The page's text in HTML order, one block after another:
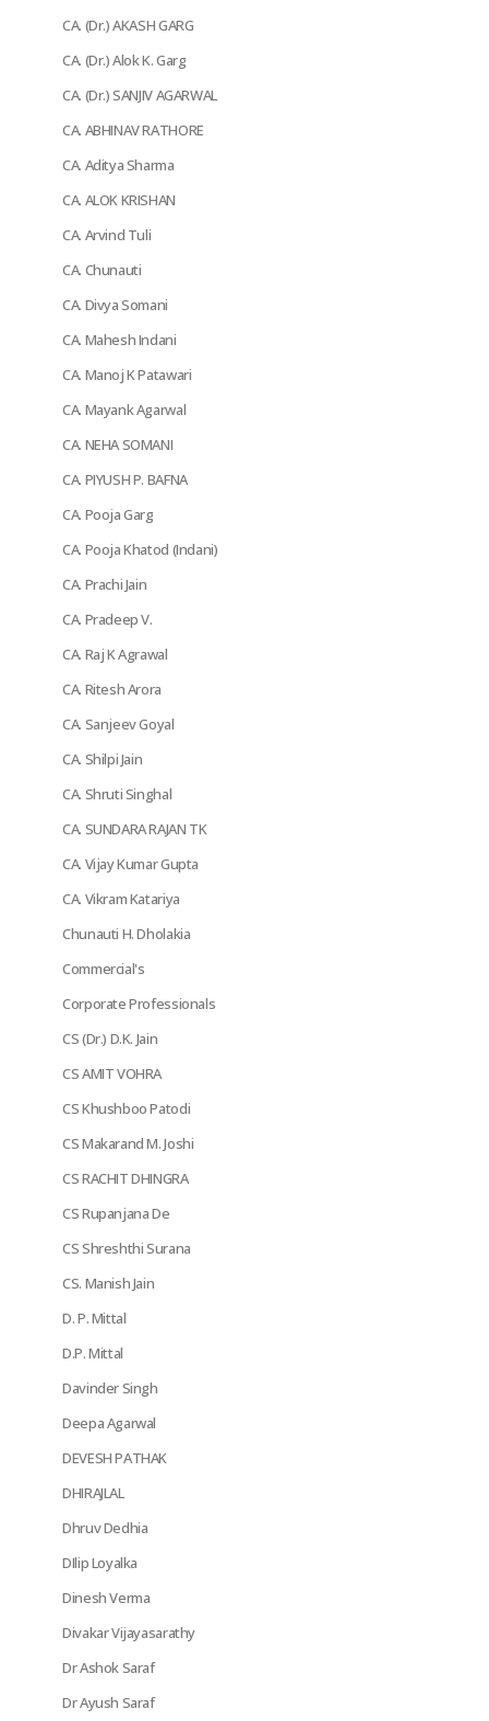
CA. (Dr.) AKASH GARG
CA. (Dr.) Alok K. Garg
CA. (Dr.) SANJIV AGARWAL
CA. ABHINAV RATHORE
CA. Aditya Sharma
CA. ALOK KRISHAN
CA. Arvind Tuli
CA. Chunauti
CA. Divya Somani
CA. Mahesh Indani
CA. Manoj K Patawari
CA. Mayank Agarwal
CA. NEHA SOMANI
CA. PIYUSH P. BAFNA
CA. Pooja Garg
CA. Pooja Khatod (Indani)
CA. Prachi Jain
CA. Pradeep V.
CA. Raj K Agrawal
CA. Ritesh Arora
CA. Sanjeev Goyal
CA. Shilpi Jain
CA. Shruti Singhal
CA. SUNDARA RAJAN TK
CA. Vijay Kumar Gupta
CA. Vikram Katariya
Chunauti H. Dholakia
Commercial's
Corporate Professionals
CS (Dr.) D.K. Jain
CS AMIT VOHRA
CS Khushboo Patodi
CS Makarand M. Joshi
CS RACHIT DHINGRA
CS Rupanjana De
CS Shreshthi Surana
CS. Manish Jain
D. P. Mittal
D.P. Mittal
Davinder Singh
Deepa Agarwal
DEVESH PATHAK
DHIRAJLAL
Dhruv Dedhia
DIlip Loyalka
Dinesh Verma
Divakar Vijayasarathy
Dr Ashok Saraf
Dr Ayush Saraf